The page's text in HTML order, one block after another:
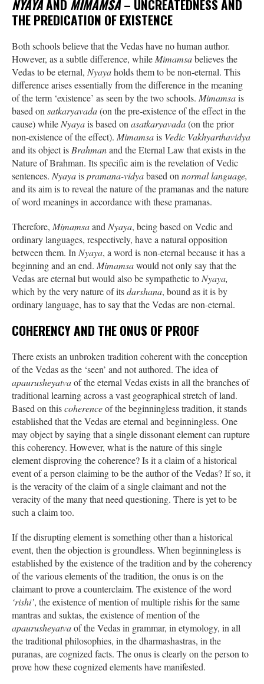
NYAYAAND MIMAMSA– UNCREATEDNESS AND
THE PREDICATION OF EXISTENCE
Both schools believe that the Vedas have no human author.
However, as a subtle difference, while Mimamsabelieves the
Vedas to be eternal, Nyayaholds them to be non-eternal. This
difference arises essentially from the difference in the meaning
of the term ‘existence’ as seen by the two schools. Mimamsais
based on satkaryavada(on the pre-existence of the effect in the
cause) while Nyayais based on asatkaryavada(on the prior
non-existence of the effect). Mimamsais Vedic Vakhyarthavidya
and its object is Brahmanand the Eternal Law that exists in the
Nature of Brahman. Its specific aim is the revelation of Vedic
sentences. Nyayaispramana-vidyabased on normal language,
and its aim is to reveal the nature of the pramanas and the nature
of word meanings in accordance with these pramanas.
Therefore, Mimamsaand Nyaya, being based on Vedic and
ordinary languages, respectively, have a natural opposition
between them. In Nyaya, a word is non-eternal because it has a
beginning and an end. Mimamsawould not only say that the
Vedas are eternal but would also be sympathetic to Nyaya,
which by the very nature of itsdarshana, bound as it is by
ordinary language, has to say that the Vedas are non-eternal.
COHERENCY AND THE ONUS OF PROOF
There exists an unbroken tradition coherent with the conception
of the Vedas as the ‘seen’ and not authored. The idea of
apaurusheyatvaof the eternal Vedas exists in all the branches of
traditional learning across a vast geographical stretch of land.
Based on thiscoherenceof the beginningless tradition, it stands
established that the Vedas are eternal and beginningless. One
may object by saying that a single dissonant element can rupture
this coherency. However, what is the nature of this single
element disproving the coherence? Is it a claim of a historical
event of a person claiming to be the author of the Vedas? If so, it
is the veracity of the claim of a single claimant and not the
veracity of the many that need questioning. There is yet to be
such a claim too.
If the disrupting element is something other than a historical
event, then the objection is groundless. When beginningless is
established by the existence of the tradition and by the coherency
of the various elements of the tradition, the onus is on the
claimant to prove a counterclaim. The existence of the word
‘rishi’, the existence of mention of multiple rishis for the same
mantras and suktas, the existence of mention of the
apaurusheyatvaof the Vedas in grammar, in etymology, in all
the traditional philosophies, in the dharmashastras, in the
puranas, are cognized facts. The onus is clearly on the person to
prove how these cognized elements have manifested.